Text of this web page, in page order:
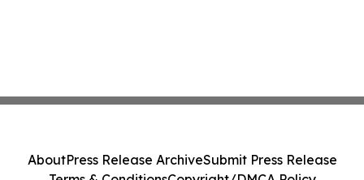
AboutPress Release ArchiveSubmit Press Release